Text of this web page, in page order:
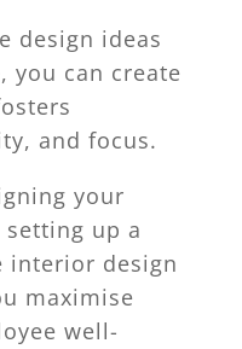
design ideas
you can create
and focus.
your
up a
interior design
maximise
well-